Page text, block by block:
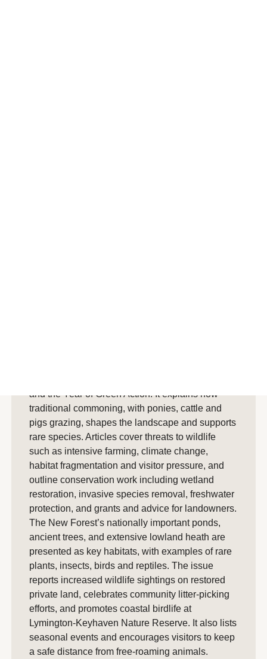
and the Year of Green Action. It explains how
traditional commoning, with ponies, cattle and
pigs grazing, shapes the landscape and supports
rare species. Articles cover threats to wildlife
such as intensive farming, climate change,
habitat fragmentation and visitor pressure, and
outline conservation work including wetland
restoration, invasive species removal, freshwater
protection, and grants and advice for landowners.
The New Forest’s nationally important ponds,
ancient trees, and extensive lowland heath are
presented as key habitats, with examples of rare
plants, insects, birds and reptiles. The issue
reports increased wildlife sightings on restored
private land, celebrates community litter-picking
efforts, and promotes coastal birdlife at
Lymington-Keyhaven Nature Reserve. It also lists
seasonal events and encourages visitors to keep
a safe distance from free-roaming animals.